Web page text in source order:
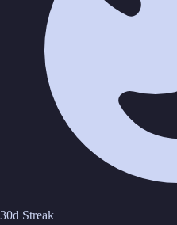
30d Streak